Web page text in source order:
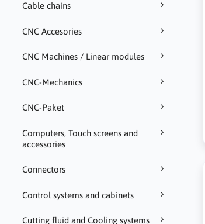
Cable chains
CNC Accesories
CNC Machines / Linear modules
CNC-Mechanics
CNC-Paket
Computers, Touch screens and
accessories
Connectors
Control systems and cabinets
Cutting fluid and Cooling systems